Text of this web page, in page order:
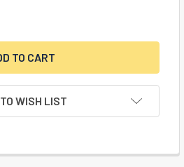
WISH LIST